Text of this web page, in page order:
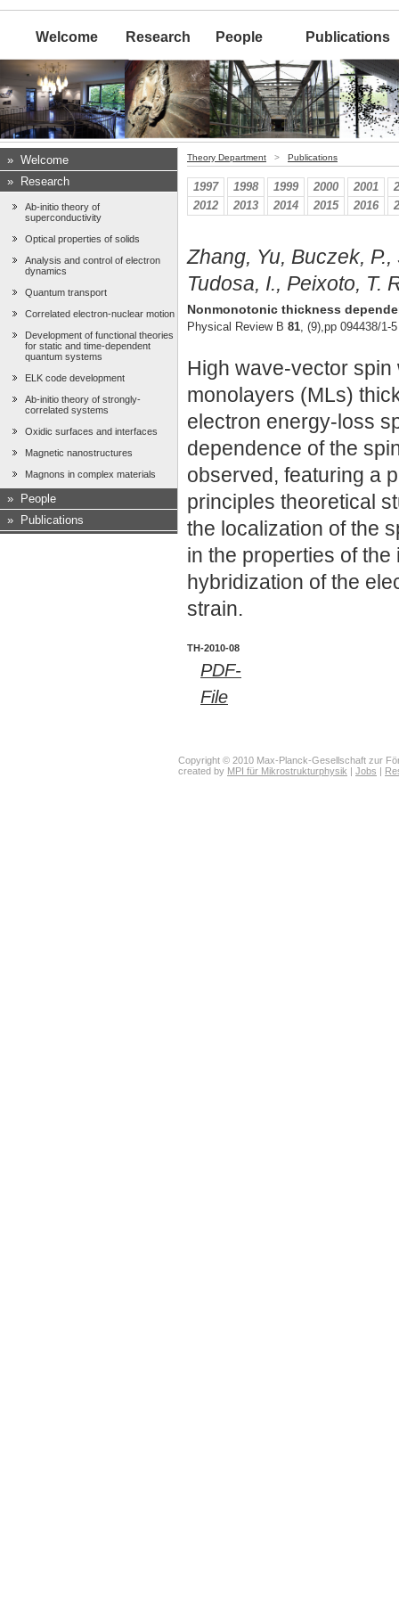
Welcome Research People Publications
» Welcome
»
Research
Ab-initio theory of
superconductivity
Optical properties of solids
Analysis and control of electron
dynamics
Quantum transport
Correlated electron-nuclear motion
Development of functional theories
for static and time-dependent
quantum systems
ELK code development
Ab-initio theory of strongly-
correlated systems
Oxidic surfaces and interfaces
Magnetic nanostructures
Magnons in complex materials
»
People
»
Publications
Theory Department > Publications
1997 1998 1999 2000 2001
2012
2013 2014 2015 2016
Zhang, Yu, Buczek,
Tudosa, I., Peixoto, T.
Nonmonotonic thickness
Physical Review B 81, (9),pp 094438/1-
High wave-vector
monolayers (MLs)
electron energy-loss
dependence of the
observed, featuring a
principles theoretical
the localization of the
in the properties of
hybridization of the
strain.
TH-2010-08
PDF-
File
Copyright © 2010 Max-Planck-Gesellschaft zur
created by MPI für Mikrostrukturphysik Jobs